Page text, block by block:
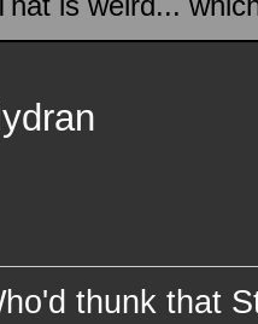
thunk that